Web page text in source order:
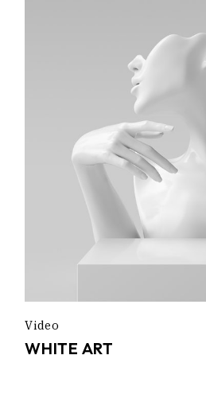
Video
WHITE ART